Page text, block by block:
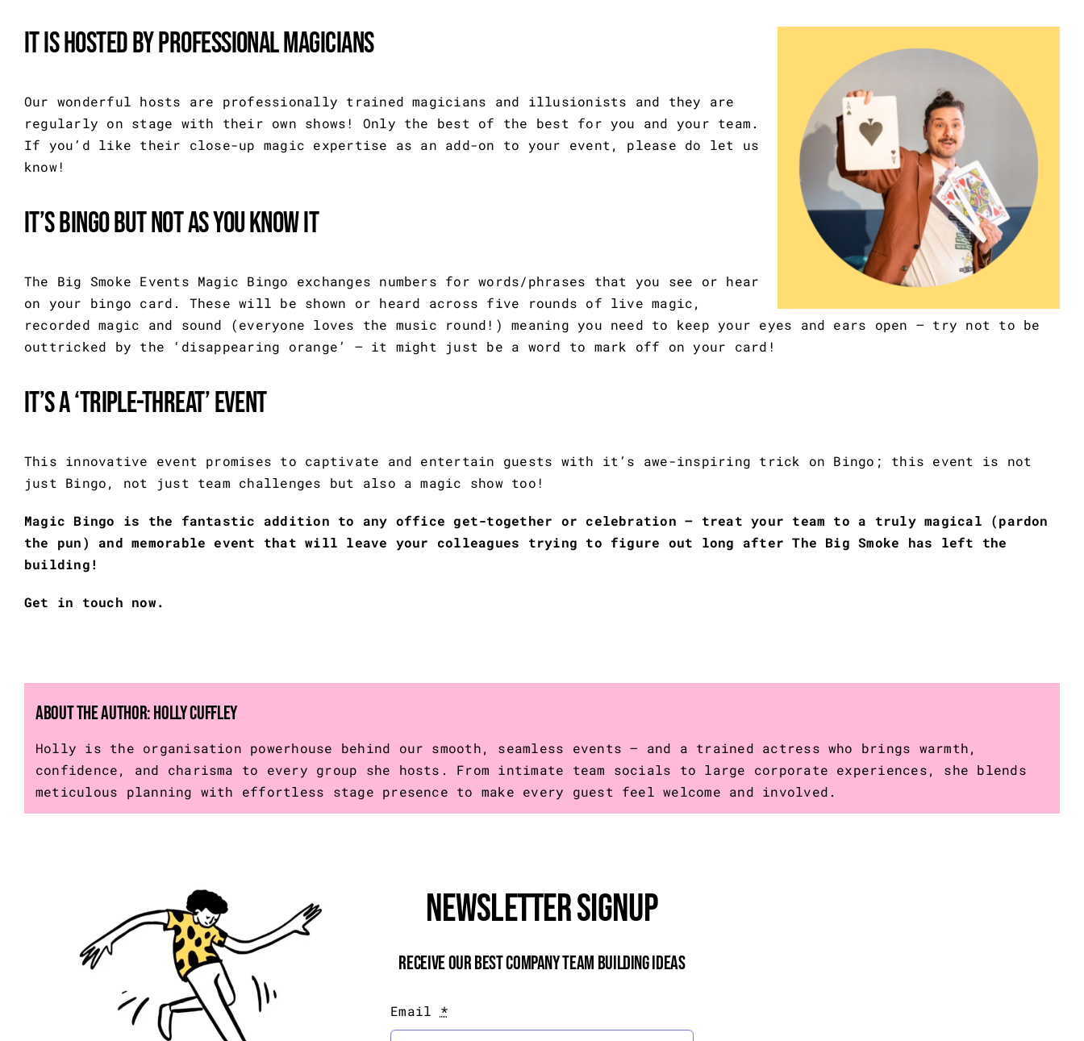
It is hosted by professional magicians
Our wonderful hosts are professionally trained magicians and illusionists and they are
regularly on stage with their own shows! Only the best of the best for you and your team.
If you’d like their close-up magic expertise as an add-on to your event, please do let us
know!
It’s bingo but not as you know it
The Big Smoke Events Magic Bingo exchanges numbers for words/phrases that you see or hear
on your bingo card. These will be shown or heard across five rounds of live magic,
recorded magic and sound (everyone loves the music round!) meaning you need to keep your eyes and ears open – try not to be
outtricked by the ‘disappearing orange’ – it might just be a word to mark off on your card!
It’s a ‘triple-threat’ event
This innovative event promises to captivate and entertain guests with it’s awe-inspiring trick on Bingo; this event is not
just Bingo, not just team challenges but also a magic show too!
Magic Bingo is the fantastic addition to any office get-together or celebration – treat your team to a truly magical (pardon
the pun) and memorable event that will leave your colleagues trying to figure out long after The Big Smoke has left the
building!
Get in touch now.
About the Author:Holly Cuffley
Holly is the organisation powerhouse behind our smooth, seamless events – and a trained actress who brings warmth,
confidence, and charisma to every group she hosts. From intimate team socials to large corporate experiences, she blends
meticulous planning with effortless stage presence to make every guest feel welcome and involved.
Newsletter Signup
Receive Our Best Company Team Building Ideas
Email *